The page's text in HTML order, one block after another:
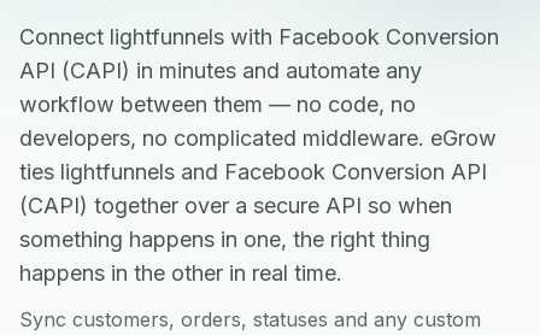
Connect lightfunnels with Facebook Conversion
API (CAPI) in minutes and automate any
workflow between them — no code, no
developers, no complicated middleware. eGrow
ties lightfunnels and Facebook Conversion API
(CAPI) together over a secure API so when
something happens in one, the right thing
happens in the other in real time.
Sync customers, orders, statuses and any custom